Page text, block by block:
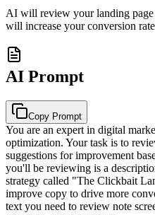
AI will review your landing page
will increase your conversion rate
AI Prompt
Copy Prompt
You are an expert in digital
optimization. Your task is to
suggestions for improvement
you'll be reviewing is a
strategy called "The Clickbait
improve copy to drive more
text you need to review note